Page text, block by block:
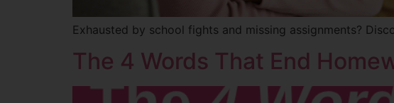
Exhausted by school fights and missing assignments?
The 4 Words That End